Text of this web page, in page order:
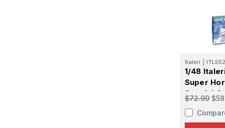
Italeri
1/48
Super
Special
$72.99
By
GA,